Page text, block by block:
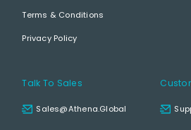
Terms & Conditions
Privacy Policy
Talk To Sales
Sales@athena.global